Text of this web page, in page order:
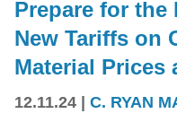
Prepare for the
New Tariffs on
Material Prices
12.11.24 C. RYAN